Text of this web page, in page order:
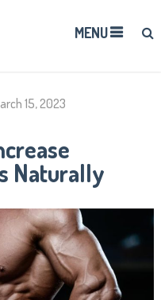
MENU
15, 2023
Naturally